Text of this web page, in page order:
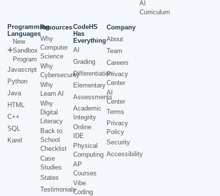
AI
Curriculum
Programming
Languages
New
Sandbox
Program
Javascript
Python
Java
HTML
C++
SQL
Karel
Resources
Why
Computer
Science
Why
Cybersecurity
Why
Learn AI
Why
Digital
Literacy
Back to
School
Checklist
Case
Studies
States
Testimonials
CodeHS
Has
Everything
AI
Grading
Differentiation
Elementary
Assessments
Academic
Integrity
Online
IDE
Physical
Computing
AP
Courses
Vibe
Coding
Company
About
Team
Careers
Privacy
Center
AI
Center
Terms
Privacy
Policy
Security
Accessibility